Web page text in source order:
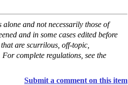
and not necessarily those of
and in some cases edited before
are scurrilous, off-topic,
complete regulations, see the
Submit a comment on this item